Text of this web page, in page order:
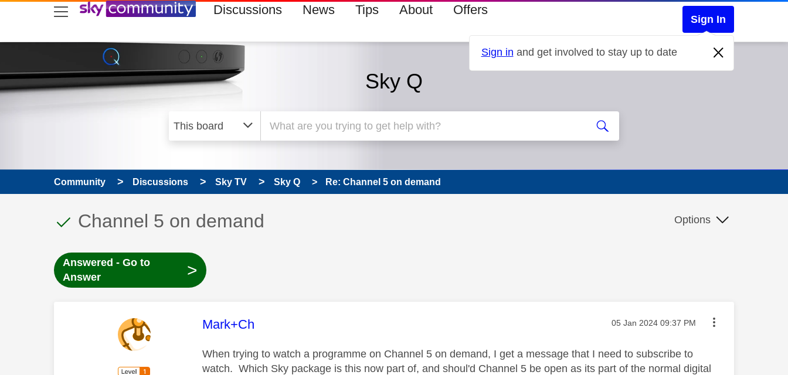
skip to search
skip to content
skip to footer Discussions News Tips About Offers
Sign In
Sign in and get involved to stay up to date
Sky Q
Community Discussions Sky TV Sky Q Re: Channel 5 on demand
This discussion topic has been answered
Discussion topic:
Channel 5 on demand Options
Answered - Go to
Answer
>
This message was authored by:
Mark+Ch Message posted on
‎05 Jan 2024 09:37 PM
When trying to watch a programme on Channel 5 on demand, I get a message that I need to subscribe to
watch. Which Sky package is this now part of, and shoul'd Channel 5 be open as its part of the normal digital